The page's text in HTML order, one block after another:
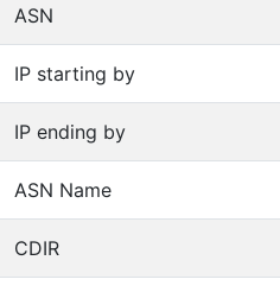
ASN
IP starting by
IP ending by
ASN Name
CDIR